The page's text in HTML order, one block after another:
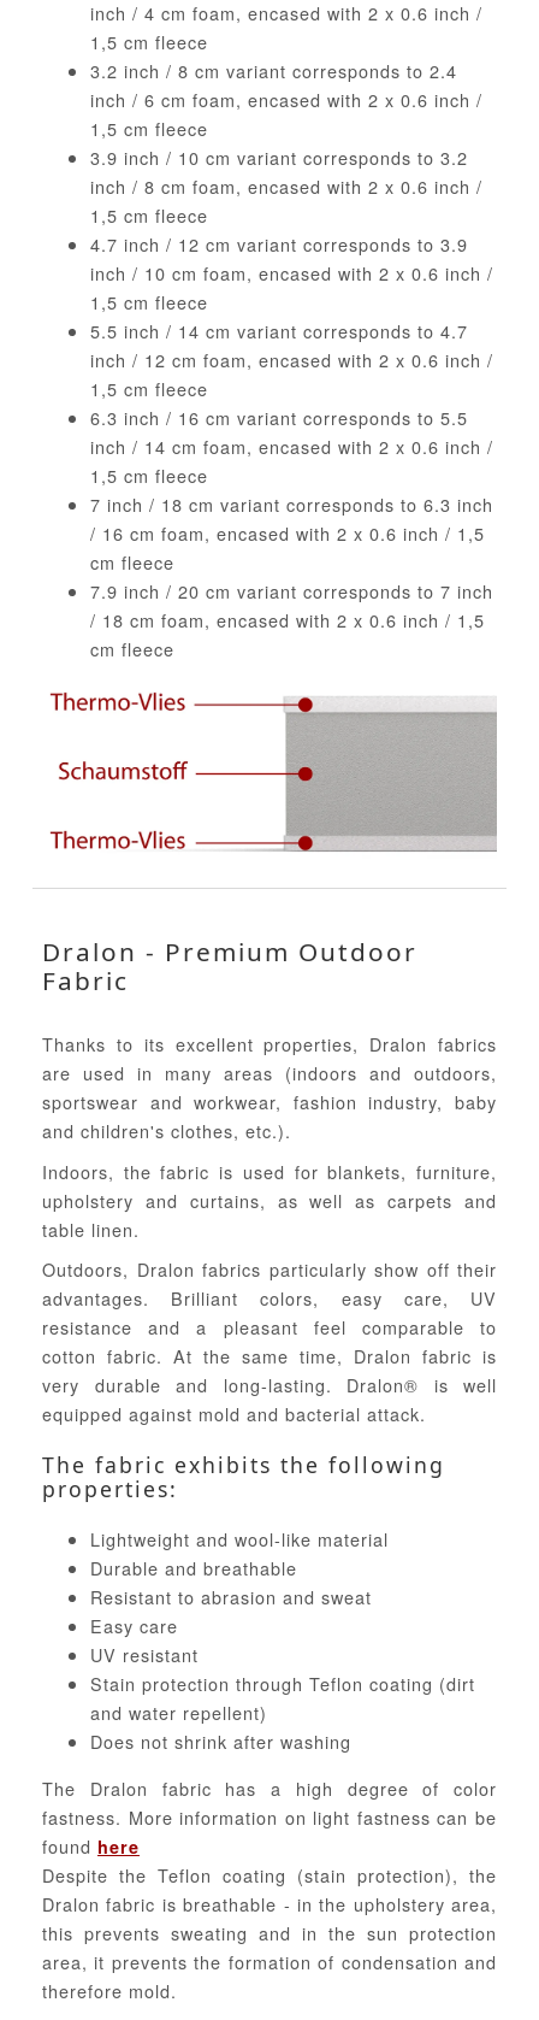
inch / 4 cm foam, encased with 2 x 0.6 inch /
1,5 cm fleece
3.2 inch / 8 cm variant corresponds to 2.4
inch / 6 cm foam, encased with 2 x 0.6 inch /
1,5 cm fleece
3.9 inch / 10 cm variant corresponds to 3.2
inch / 8 cm foam, encased with 2 x 0.6 inch /
1,5 cm fleece
4.7 inch / 12 cm variant corresponds to 3.9
inch / 10 cm foam, encased with 2 x 0.6 inch /
1,5 cm fleece
5.5 inch / 14 cm variant corresponds to 4.7
inch / 12 cm foam, encased with 2 x 0.6 inch /
1,5 cm fleece
6.3 inch / 16 cm variant corresponds to 5.5
inch / 14 cm foam, encased with 2 x 0.6 inch /
1,5 cm fleece
7 inch / 18 cm variant corresponds to 6.3 inch
/ 16 cm foam, encased with 2 x 0.6 inch / 1,5
cm fleece
7.9 inch / 20 cm variant corresponds to 7 inch
/ 18 cm foam, encased with 2 x 0.6 inch / 1,5
cm fleece
Dralon - Premium Outdoor
Fabric
Thanks to its excellent properties, Dralon fabrics
are used in many areas (indoors and outdoors,
sportswear and workwear, fashion industry, baby
and children's clothes, etc.).
Indoors, the fabric is used for blankets, furniture,
upholstery and curtains, as well as carpets and
table linen.
Outdoors, Dralon fabrics particularly show off their
advantages. Brilliant colors, easy care, UV
resistance and a pleasant feel comparable to
cotton fabric. At the same time, Dralon fabric is
very durable and long-lasting. Dralon® is well
equipped against mold and bacterial attack.
The fabric exhibits the following
properties:
Lightweight and wool-like material
Durable and breathable
Resistant to abrasion and sweat
Easy care
UV resistant
Stain protection through Teflon coating (dirt
and water repellent)
Does not shrink after washing
The Dralon fabric has a high degree of color
fastness. More information on light fastness can be
found here
Despite the Teflon coating (stain protection), the
Dralon fabric is breathable - in the upholstery area,
this prevents sweating and in the sun protection
area, it prevents the formation of condensation and
therefore mold.